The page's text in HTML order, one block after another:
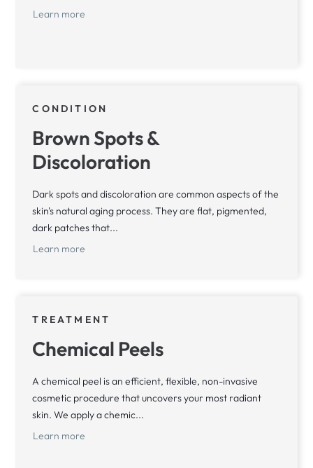
Learn more
CONDITION
Brown Spots &
Discoloration
Dark spots and discoloration are common aspects of the
skin's natural aging process. They are flat, pigmented,
dark patches that...
Learn more
TREATMENT
Chemical Peels
A chemical peel is an efficient, flexible, non-invasive
cosmetic procedure that uncovers your most radiant
skin. We apply a chemic...
Learn more